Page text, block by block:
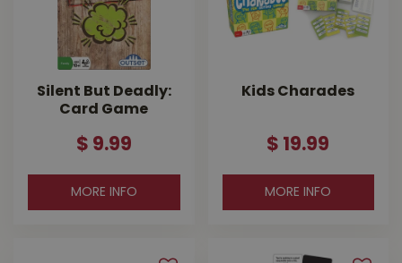
Silent But Deadly:
Card Game
$ 9.99
MORE INFO
Kids Charades
$ 19.99
MORE INFO